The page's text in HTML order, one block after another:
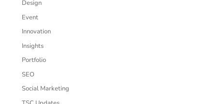
Design
Event
Innovation
Insights
Portfolio
SEO
Social Marketing